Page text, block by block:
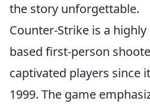
the story unforgettable.
Counter-Strike is a
based first-person
captivated players since
1999. The game